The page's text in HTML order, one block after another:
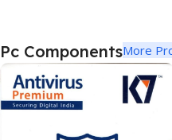
Pc ComponentsMore